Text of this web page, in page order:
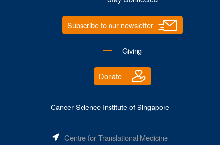
Subscribe to our newsletter
Giving
Donate
Cancer Science Institute of Singapore
Centre for Translational Medicine